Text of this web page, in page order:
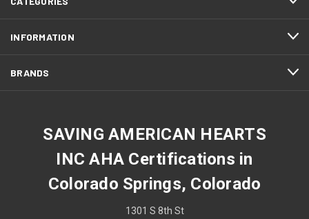
INFORMATION
BRANDS
SAVING AMERICAN HEARTS
INC AHA Certifications in
Colorado Springs, Colorado
1301 S 8th St